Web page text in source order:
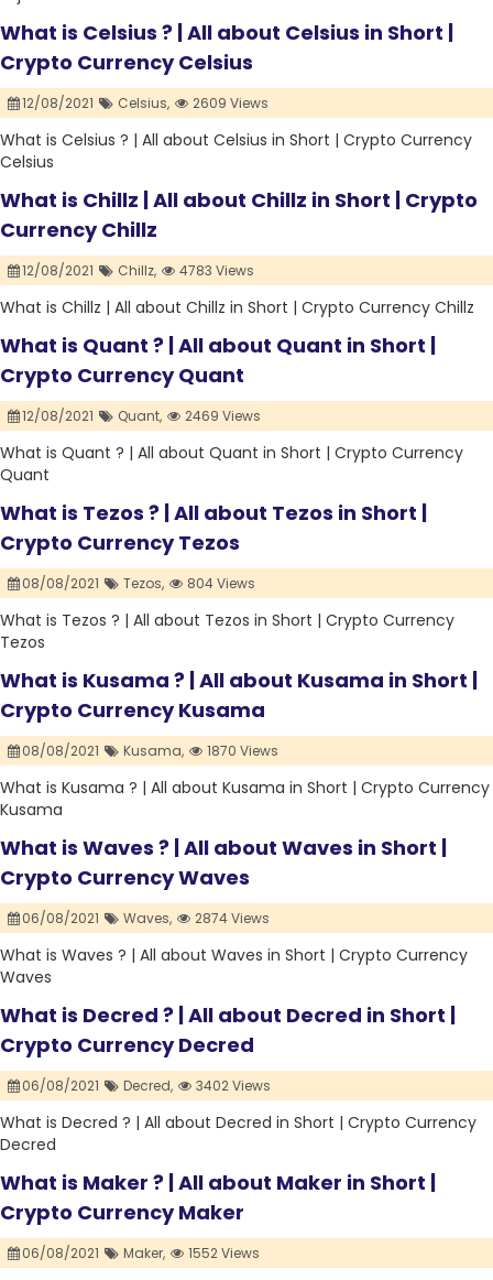
What is Celsius ? | All about Celsius in Short |
Crypto Currency Celsius
12/08/2021 Celsius, 2609 Views
What is Celsius ? | All about Celsius in Short | Crypto Currency
Celsius
What is Chillz | All about Chillz in Short | Crypto
Currency Chillz
12/08/2021 Chillz, 4783 Views
What is Chillz | All about Chillz in Short | Crypto Currency Chillz
What is Quant ? | All about Quant in Short |
Crypto Currency Quant
12/08/2021 Quant, 2469 Views
What is Quant ? | All about Quant in Short | Crypto Currency
Quant
What is Tezos ? | All about Tezos in Short |
Crypto Currency Tezos
08/08/2021 Tezos, 804 Views
What is Tezos ? | All about Tezos in Short | Crypto Currency
Tezos
What is Kusama ? | All about Kusama in Short |
Crypto Currency Kusama
08/08/2021 Kusama, 1870 Views
What is Kusama ? | All about Kusama in Short | Crypto Currency
Kusama
What is Waves ? | All about Waves in Short |
Crypto Currency Waves
06/08/2021 Waves, 2874 Views
What is Waves ? | All about Waves in Short | Crypto Currency
Waves
What is Decred ? | All about Decred in Short |
Crypto Currency Decred
06/08/2021 Decred, 3402 Views
What is Decred ? | All about Decred in Short | Crypto Currency
Decred
What is Maker ? | All about Maker in Short |
Crypto Currency Maker
06/08/2021 Maker, 1552 Views